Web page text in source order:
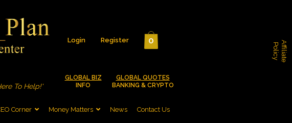
A
f
f
i
l
i
a
t
e
Po
l
i
c
y
To Help!'
Login Register 0
GLOBAL BIZ
INFO
GLOBAL QUOTES
BANKING & CRYPTO
Corner Money Matters News Contact Us